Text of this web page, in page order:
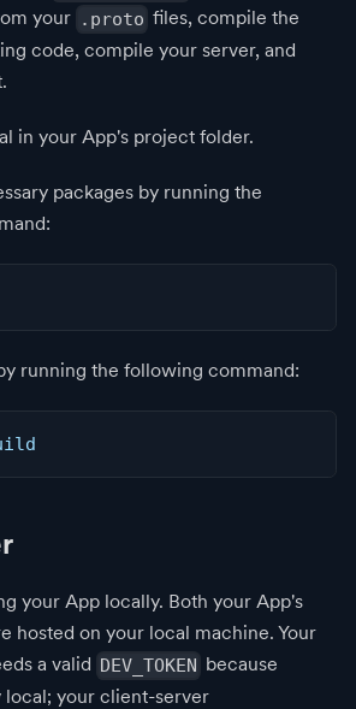
your .proto files, compile the
code, compile your server, and
in your App's project folder.
packages by running the
running the following command:
your App locally. Both your App's
hosted on your local machine. Your
a valid DEV_TOKEN because
your client-server